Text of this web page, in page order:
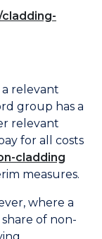
relevant
group has a
relevant
for all costs
cladding
measures.
where a
of non-